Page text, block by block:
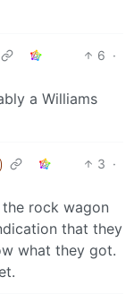
6 ·
a Williams
3 ·
rock wagon
that they
what they got.